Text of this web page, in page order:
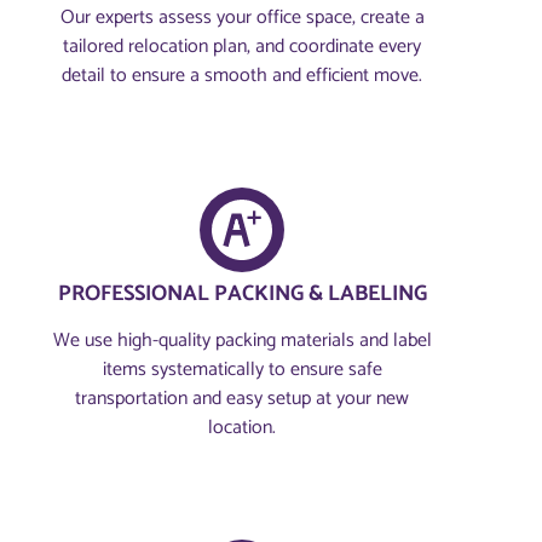
Our experts assess your office space, create a
tailored relocation plan, and coordinate every
detail to ensure a smooth and efficient move.
PROFESSIONAL PACKING & LABELING
We use high-quality packing materials and label
items systematically to ensure safe
transportation and easy setup at your new
location.